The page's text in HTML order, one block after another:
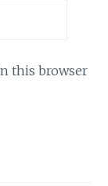
this browser